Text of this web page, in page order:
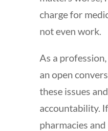
charge for
not even work.
As a
an open
these issues
accountability.
pharmacies